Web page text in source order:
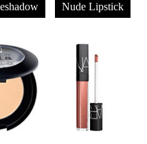
Nude Lipstick